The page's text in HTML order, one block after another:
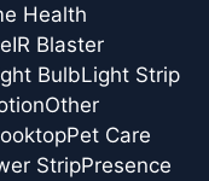
Health
IR Blaster
BulbLight Strip
Other
Pet Care
StripPresence